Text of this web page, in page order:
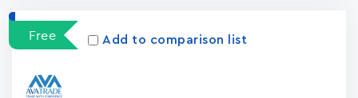
Free Add to comparison list